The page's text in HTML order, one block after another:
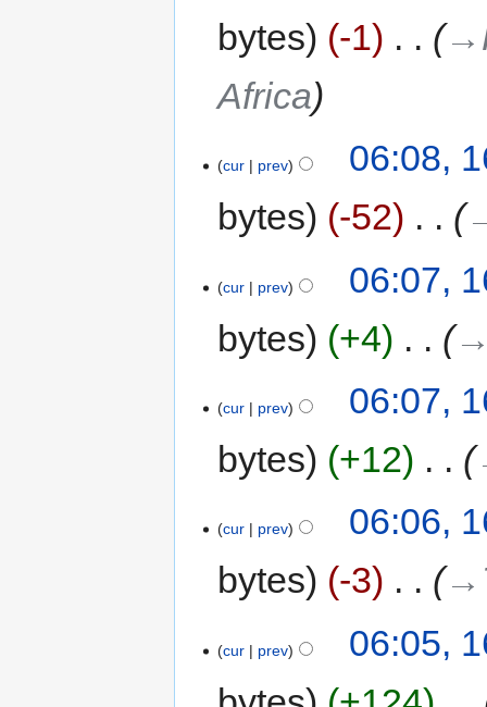
bytes
-1
Africa
cur prev
06:08,
bytes
-52
cur prev
06:07,
bytes
+4
cur prev
06:07,
bytes
+12
cur prev
06:06,
bytes
-3
cur prev
06:05,